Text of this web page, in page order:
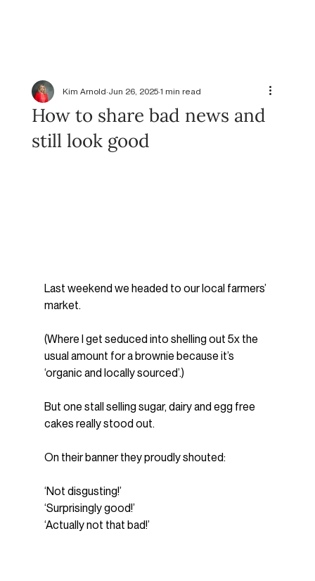
How to share bad news and
still look good
Kim Arnold Jun 26, 2025 1 min read
Last weekend we headed to our local farmers’
market.
(Where I get seduced into shelling out 5x the
usual amount for a brownie because it’s
‘organic and locally sourced’.)
But one stall selling sugar, dairy and egg free
cakes really stood out.
On their banner they proudly shouted:
‘Not disgusting!’
‘Surprisingly good!’
‘Actually not that bad!’